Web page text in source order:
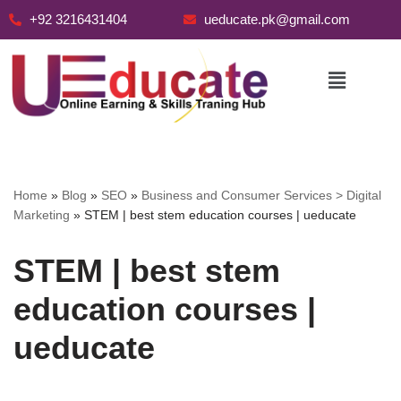
+92 3216431404 ueducate.pk@gmail.com
Home » Blog » SEO » Business and Consumer Services > Digital
Marketing » STEM | best stem education courses | ueducate
STEM | best stem
education courses |
ueducate